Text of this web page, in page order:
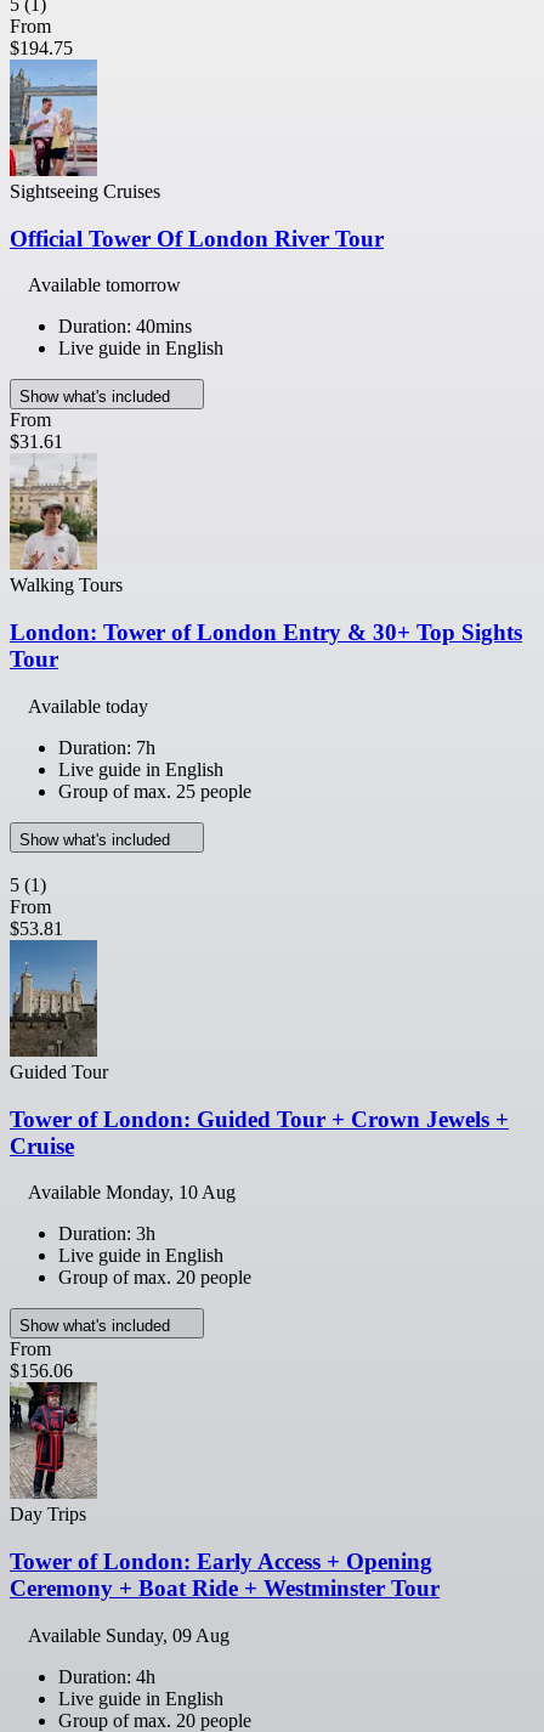
5 (1)
From
$194.75
Sightseeing Cruises
Official Tower Of London River Tour
Available tomorrow
Duration: 40mins
Live guide in English
Show what's included
From
$31.61
Walking Tours
London: Tower of London Entry & 30+ Top Sights
Tour
Available today
Duration: 7h
Live guide in English
Group of max. 25 people
Show what's included
5 (1)
From
$53.81
Guided Tour
Tower of London: Guided Tour + Crown Jewels +
Cruise
Available Monday, 10 Aug
Duration: 3h
Live guide in English
Group of max. 20 people
Show what's included
From
$156.06
Day Trips
Tower of London: Early Access + Opening
Ceremony + Boat Ride + Westminster Tour
Available Sunday, 09 Aug
Duration: 4h
Live guide in English
Group of max. 20 people